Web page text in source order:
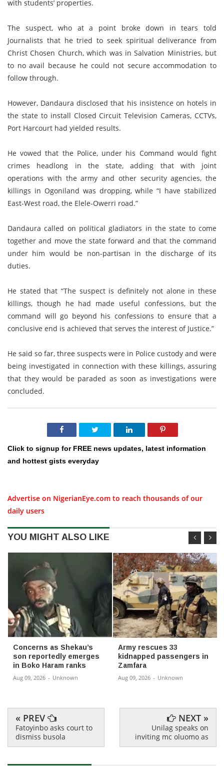
with students’ properties.
The suspect, who at a point broke down in tears told
Journalists that he tried to seek spiritual deliverance from
Christ Chosen Church, which was in Salvation Ministries, but
to no avail because he could not secure accommodation to
follow through.
However, Dandaura disclosed that his insistence on hotels in
the state to install Closed Circuit Television Cameras, CCTVs,
Port Harcourt had yielded results.
He vowed that the Police, under his Command would fight
crimes headlong in the state, adding that with joint
operations with the army and other security agencies, the
killings in Ogoniland was dropping, while “I have stabilized
East-West road, the Elele-Owerri road.”
Dandaura called on political gladiators in the state to come
together and move the state forward and that the command
under him would be non-partisan in the discharge of its
duties.
He stated that “The suspect is definitely not alone in these
killings, though he had made useful confessions, but the
command will go beyond his confessions to ensure that a
conclusive end is achieved that serves the interest of Justice.”
He said so far, three suspects were in Police custody and were
being investigated in connection with these killings, assuring
that they would be paraded as soon as investigations were
concluded.
Click to signup for FREE news updates, latest information
and hottest gists everyday
Advertise on NigerianEye.com to reach thousands of our
daily users
YOU MIGHT ALSO LIKE
Concerns as Shekau’s
son reportedly emerges
in Boko Haram ranks
Aug 09, 2026 - Unknown
Army rescues 33
kidnapped passengers in
Zamfara
Aug 09, 2026 - Unknown
« PREV
Fatoyinbo asks court to
dismiss busola
NEXT »
Unilag speaks on
inviting mc oluomo as